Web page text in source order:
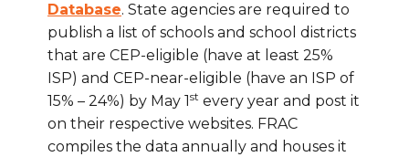
Database. State agencies are required to
publish a list of schools and school districts
that are CEP-eligible (have at least 25%
ISP) and CEP-near-eligible (have an ISP of
15% – 24%) by May 1st every year and post it
on their respective websites. FRAC
compiles the data annually and houses it